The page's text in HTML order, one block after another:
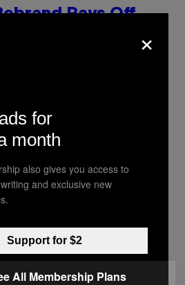
Pays Off
Since
WIREIMAGE
Rock
Songs of the
×
for
month
also gives you access to
and exclusive new
Support for $2
All Membership Plans